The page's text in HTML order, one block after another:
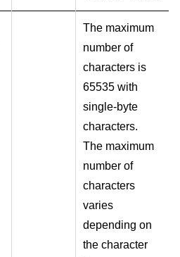
The maximum
number of
characters is
65535 with
single-byte
characters.
The maximum
number of
characters
varies
depending on
the character